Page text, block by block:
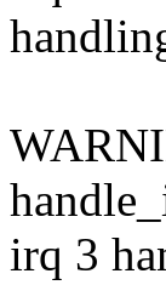
irq 3